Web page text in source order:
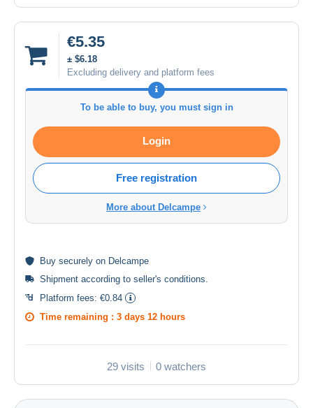
€5.35
± $6.18
Excluding delivery and platform fees
To be able to buy, you must sign in
Login
Free registration
More about Delcampe
Buy securely on Delcampe
Shipment according to seller's conditions
Platform fees: €0.84
Time remaining : 3 days 12 hours
29 visits 0 watchers